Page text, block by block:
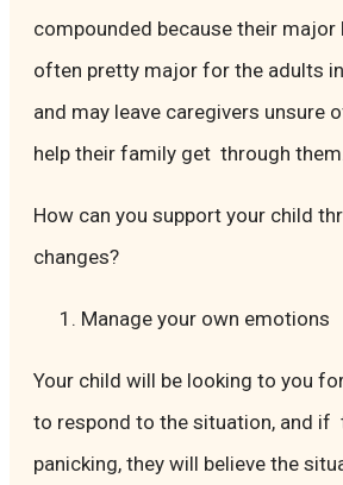
compounded because their major
often pretty major for the adults
and may leave caregivers unsure
help their family get through
How can you support your child
changes?
Manage your own emotions
Your child will be looking to you
to respond to the situation, and if
panicking, they will believe the